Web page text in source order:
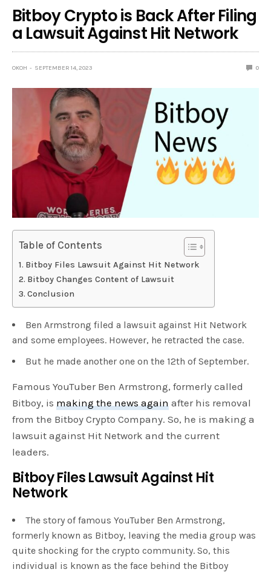
Bitboy Crypto is Back After Filing
a Lawsuit Against Hit Network
OKOH SEPTEMBER 14, 2023 0
Table of Contents
Bitboy Files Lawsuit Against Hit Network
Bitboy Changes Content of Lawsuit
Conclusion
Ben Armstrong filed a lawsuit against Hit Network
and some employees. However, he retracted the case.
But he made another one on the 12th of September.
Famous YouTuber Ben Armstrong, formerly called
Bitboy, is making the news again after his removal
from the Bitboy Crypto Company. So, he is making a
lawsuit against Hit Network and the current
leaders.
Bitboy Files Lawsuit Against Hit
Network
The story of famous YouTuber Ben Armstrong,
formerly known as Bitboy, leaving the media group was
quite shocking for the crypto community. So, this
individual is known as the face behind the Bitboy